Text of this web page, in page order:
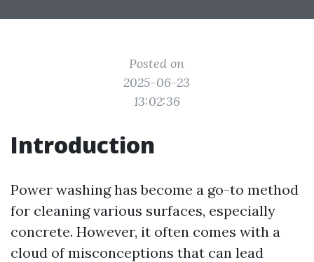
Posted on
2025-06-23
13:02:36
Introduction
Power washing has become a go-to method
for cleaning various surfaces, especially
concrete. However, it often comes with a
cloud of misconceptions that can lead